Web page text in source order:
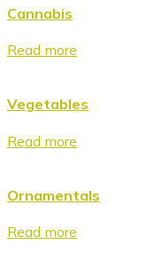
Cannabis
Read more
Vegetables
Read more
Ornamentals
Read more